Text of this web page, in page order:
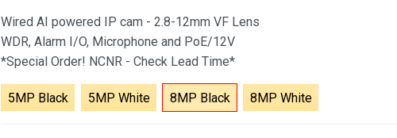
Wired AI powered IP cam - 2.8-12mm VF Lens
WDR, Alarm I/O, Microphone and PoE/12V
*Special Order! NCNR - Check Lead Time*
5MP Black 5MP White 8MP Black 8MP White